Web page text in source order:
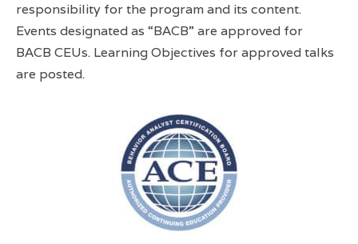
responsibility for the program and its content.
Events designated as “BACB” are approved for
BACB CEUs. Learning Objectives for approved talks
are posted.